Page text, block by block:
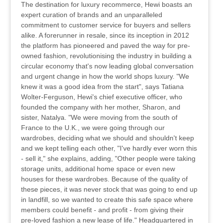
The destination for luxury recommerce, Hewi boasts an
expert curation of brands and an unparalleled
commitment to customer service for buyers and sellers
alike. A forerunner in resale, since its inception in 2012
the platform has pioneered and paved the way for pre-
owned fashion, revolutionising the industry in building a
circular economy that's now leading global conversation
and urgent change in how the world shops luxury. "We
knew it was a good idea from the start", says Tatiana
Wolter-Ferguson, Hewi's chief executive officer, who
founded the company with her mother, Sharon, and
sister, Natalya. "We were moving from the south of
France to the U.K., we were going through our
wardrobes, deciding what we should and shouldn't keep
and we kept telling each other, "I've hardly ever worn this
- sell it," she explains, adding, "Other people were taking
storage units, additional home space or even new
houses for these wardrobes. Because of the quality of
these pieces, it was never stock that was going to end up
in landfill, so we wanted to create this safe space where
members could benefit - and profit - from giving their
pre-loved fashion a new lease of life." Headquartered in